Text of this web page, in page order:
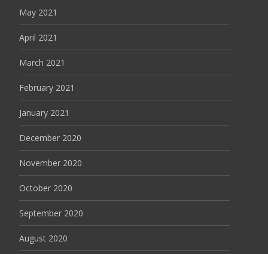
May 2021
April 2021
March 2021
February 2021
January 2021
December 2020
November 2020
October 2020
September 2020
August 2020